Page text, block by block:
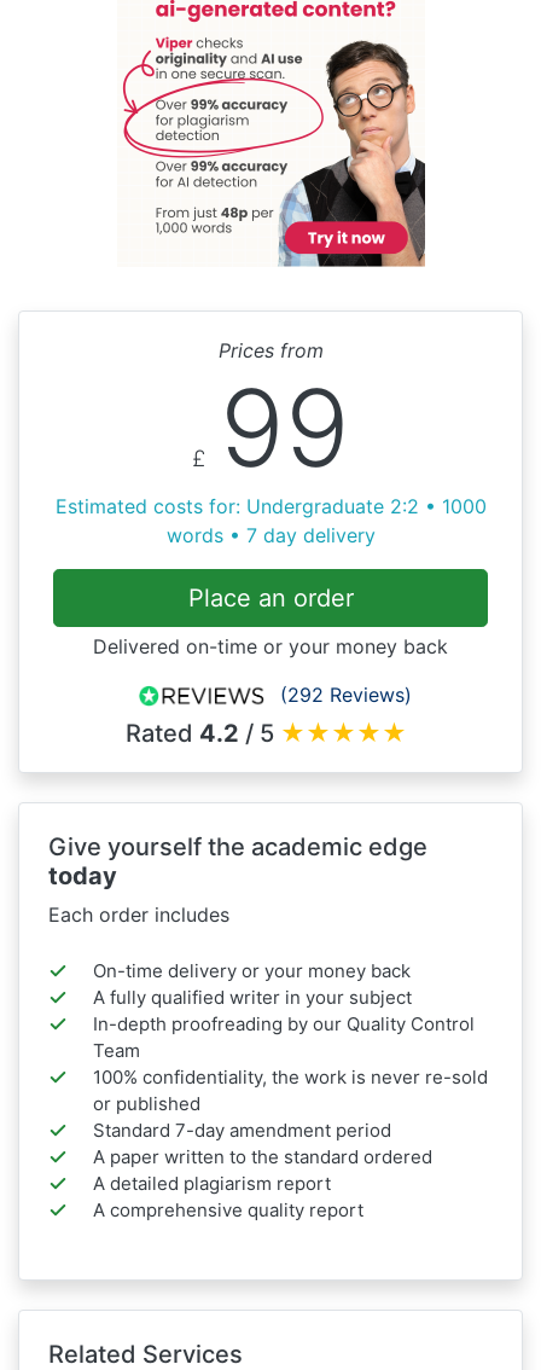
Prices from
£ 99
Estimated costs for: Undergraduate 2:2 • 1000
words • 7 day delivery
Place an order
Delivered on-time or your money back
(292 Reviews)
Rated 4.2 / 5 ★★★★★
Give yourself the academic edge
today
Each order includes
On-time delivery or your money back
A fully qualified writer in your subject
In-depth proofreading by our Quality Control
Team
100% confidentiality, the work is never re-sold
or published
Standard 7-day amendment period
A paper written to the standard ordered
A detailed plagiarism report
A comprehensive quality report
Related Services